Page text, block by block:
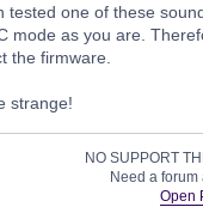
tested one of these
mode as you are.
the firmware.
strange!
NO SUPPORT
Need a forum
Open